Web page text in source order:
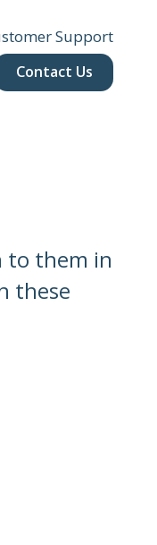
Support
Contact Us
to them in
these